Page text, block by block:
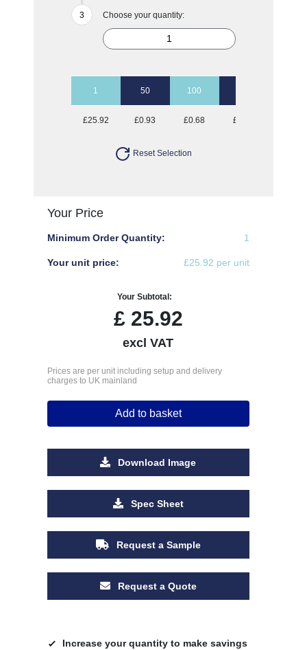
Choose your quantity:
1 50 100
£25.92 £0.93 £0.68 £0.52
Reset Selection
Your Price
Minimum Order Quantity: 1
Your unit price: £25.92 per unit
Your Subtotal:
£25.92
excl VAT
Prices are per unit including setup and delivery
charges to UK mainland
Add to basket
Download Image
Spec Sheet
Request a Sample
Request a Quote
Increase your quantity to make savings